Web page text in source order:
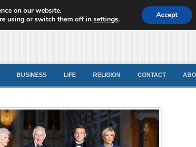
BUSINESS LIFE RELIGION CONTACT
on our website.
using or switch them off insettings. Accept